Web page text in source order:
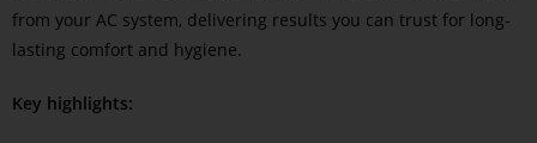
from your AC system, delivering results you can trust for long-
lasting comfort and hygiene.
Key highlights: